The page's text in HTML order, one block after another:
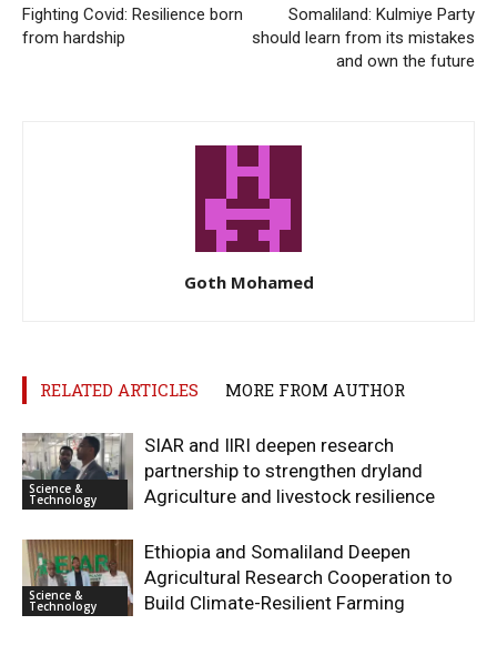
Fighting Covid: Resilience born
from hardship
Somaliland: Kulmiye Party
should learn from its mistakes
and own the future
Goth Mohamed
RELATED ARTICLES MORE FROM AUTHOR
Science &
Technology
SIAR and IlRI deepen research
partnership to strengthen dryland
Agriculture and livestock resilience
Science &
Technology
Ethiopia and Somaliland Deepen
Agricultural Research Cooperation to
Build Climate-Resilient Farming